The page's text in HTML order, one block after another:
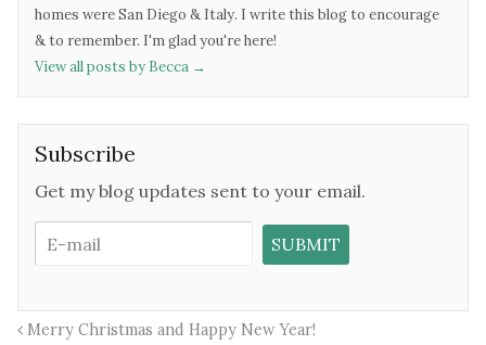
homes were San Diego & Italy. I write this blog to encourage
& to remember. I'm glad you're here!
View all posts by Becca →
Subscribe
Get my blog updates sent to your email.
Merry Christmas and Happy New Year!